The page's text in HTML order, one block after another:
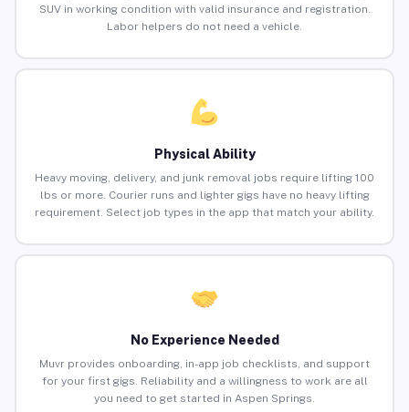
SUV in working condition with valid insurance and registration.
Labor helpers do not need a vehicle.
Physical Ability
Heavy moving, delivery, and junk removal jobs require lifting 100
lbs or more. Courier runs and lighter gigs have no heavy lifting
requirement. Select job types in the app that match your ability.
No Experience Needed
Muvr provides onboarding, in-app job checklists, and support
for your first gigs. Reliability and a willingness to work are all
you need to get started in Aspen Springs.